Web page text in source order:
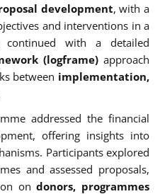
development, with a
and interventions in a
continued with a detailed
(logframe)approach
between implementation,
addressed the financial
offering insights into
Participants explored
and assessed proposals,
ondonors, programmes